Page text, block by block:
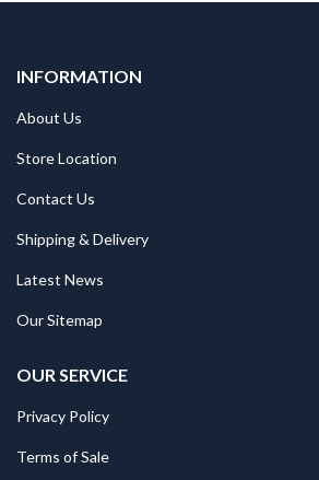
INFORMATION
About Us
Store Location
Contact Us
Shipping & Delivery
Latest News
Our Sitemap
OUR SERVICE
Privacy Policy
Terms of Sale